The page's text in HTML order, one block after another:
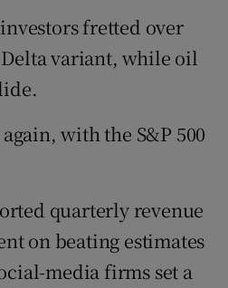
fretted over
variant, while oil
with the S&P 500
quarterly revenue
on beating estimates
media firms set a